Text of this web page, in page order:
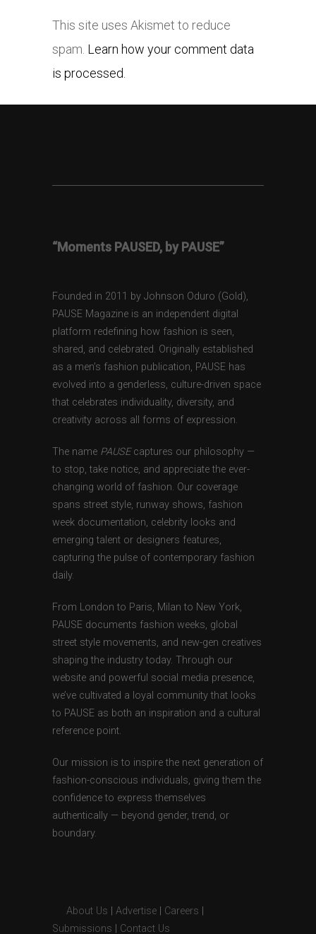
This site uses Akismet to reduce
spam. Learn how your comment data
is processed.
“Moments PAUSED, by PAUSE”
Founded in 2011 by Johnson Oduro (Gold),
PAUSE Magazine is an independent digital
platform redefining how fashion is seen,
shared, and celebrated. Originally established
as a men’s fashion publication, PAUSE has
evolved into a genderless, culture-driven space
that celebrates individuality, diversity, and
creativity across all forms of expression.
The name PAUSEcaptures our philosophy —
to stop, take notice, and appreciate the ever-
changing world of fashion. Our coverage
spans street style, runway shows, fashion
week documentation, celebrity looks and
emerging talent or designers features,
capturing the pulse of contemporary fashion
daily.
From London to Paris, Milan to New York,
PAUSE documents fashion weeks, global
street style movements, and new-gen creatives
shaping the industry today. Through our
website and powerful social media presence,
we’ve cultivated a loyal community that looks
to PAUSE as both an inspiration and a cultural
reference point.
Our mission is to inspire the next generation of
fashion-conscious individuals, giving them the
confidence to express themselves
authentically — beyond gender, trend, or
boundary.
About Us Advertise Careers
Submissions
Contact Us